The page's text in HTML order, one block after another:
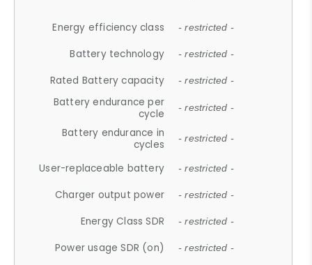
Energy efficiency class - restricted -
Battery technology - restricted -
Rated Battery capacity - restricted -
Battery endurance per
cycle
- restricted -
Battery endurance in
cycles
- restricted -
User-replaceable battery - restricted -
Charger output power - restricted -
Energy Class SDR - restricted -
Power usage SDR (on) - restricted -